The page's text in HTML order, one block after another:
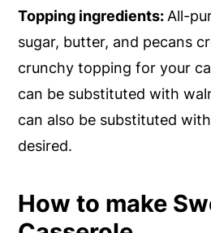
Topping ingredients:All-
sugar, butter, and pecans
crunchy topping for your
can be substituted with
can also be substituted
desired.
How to make